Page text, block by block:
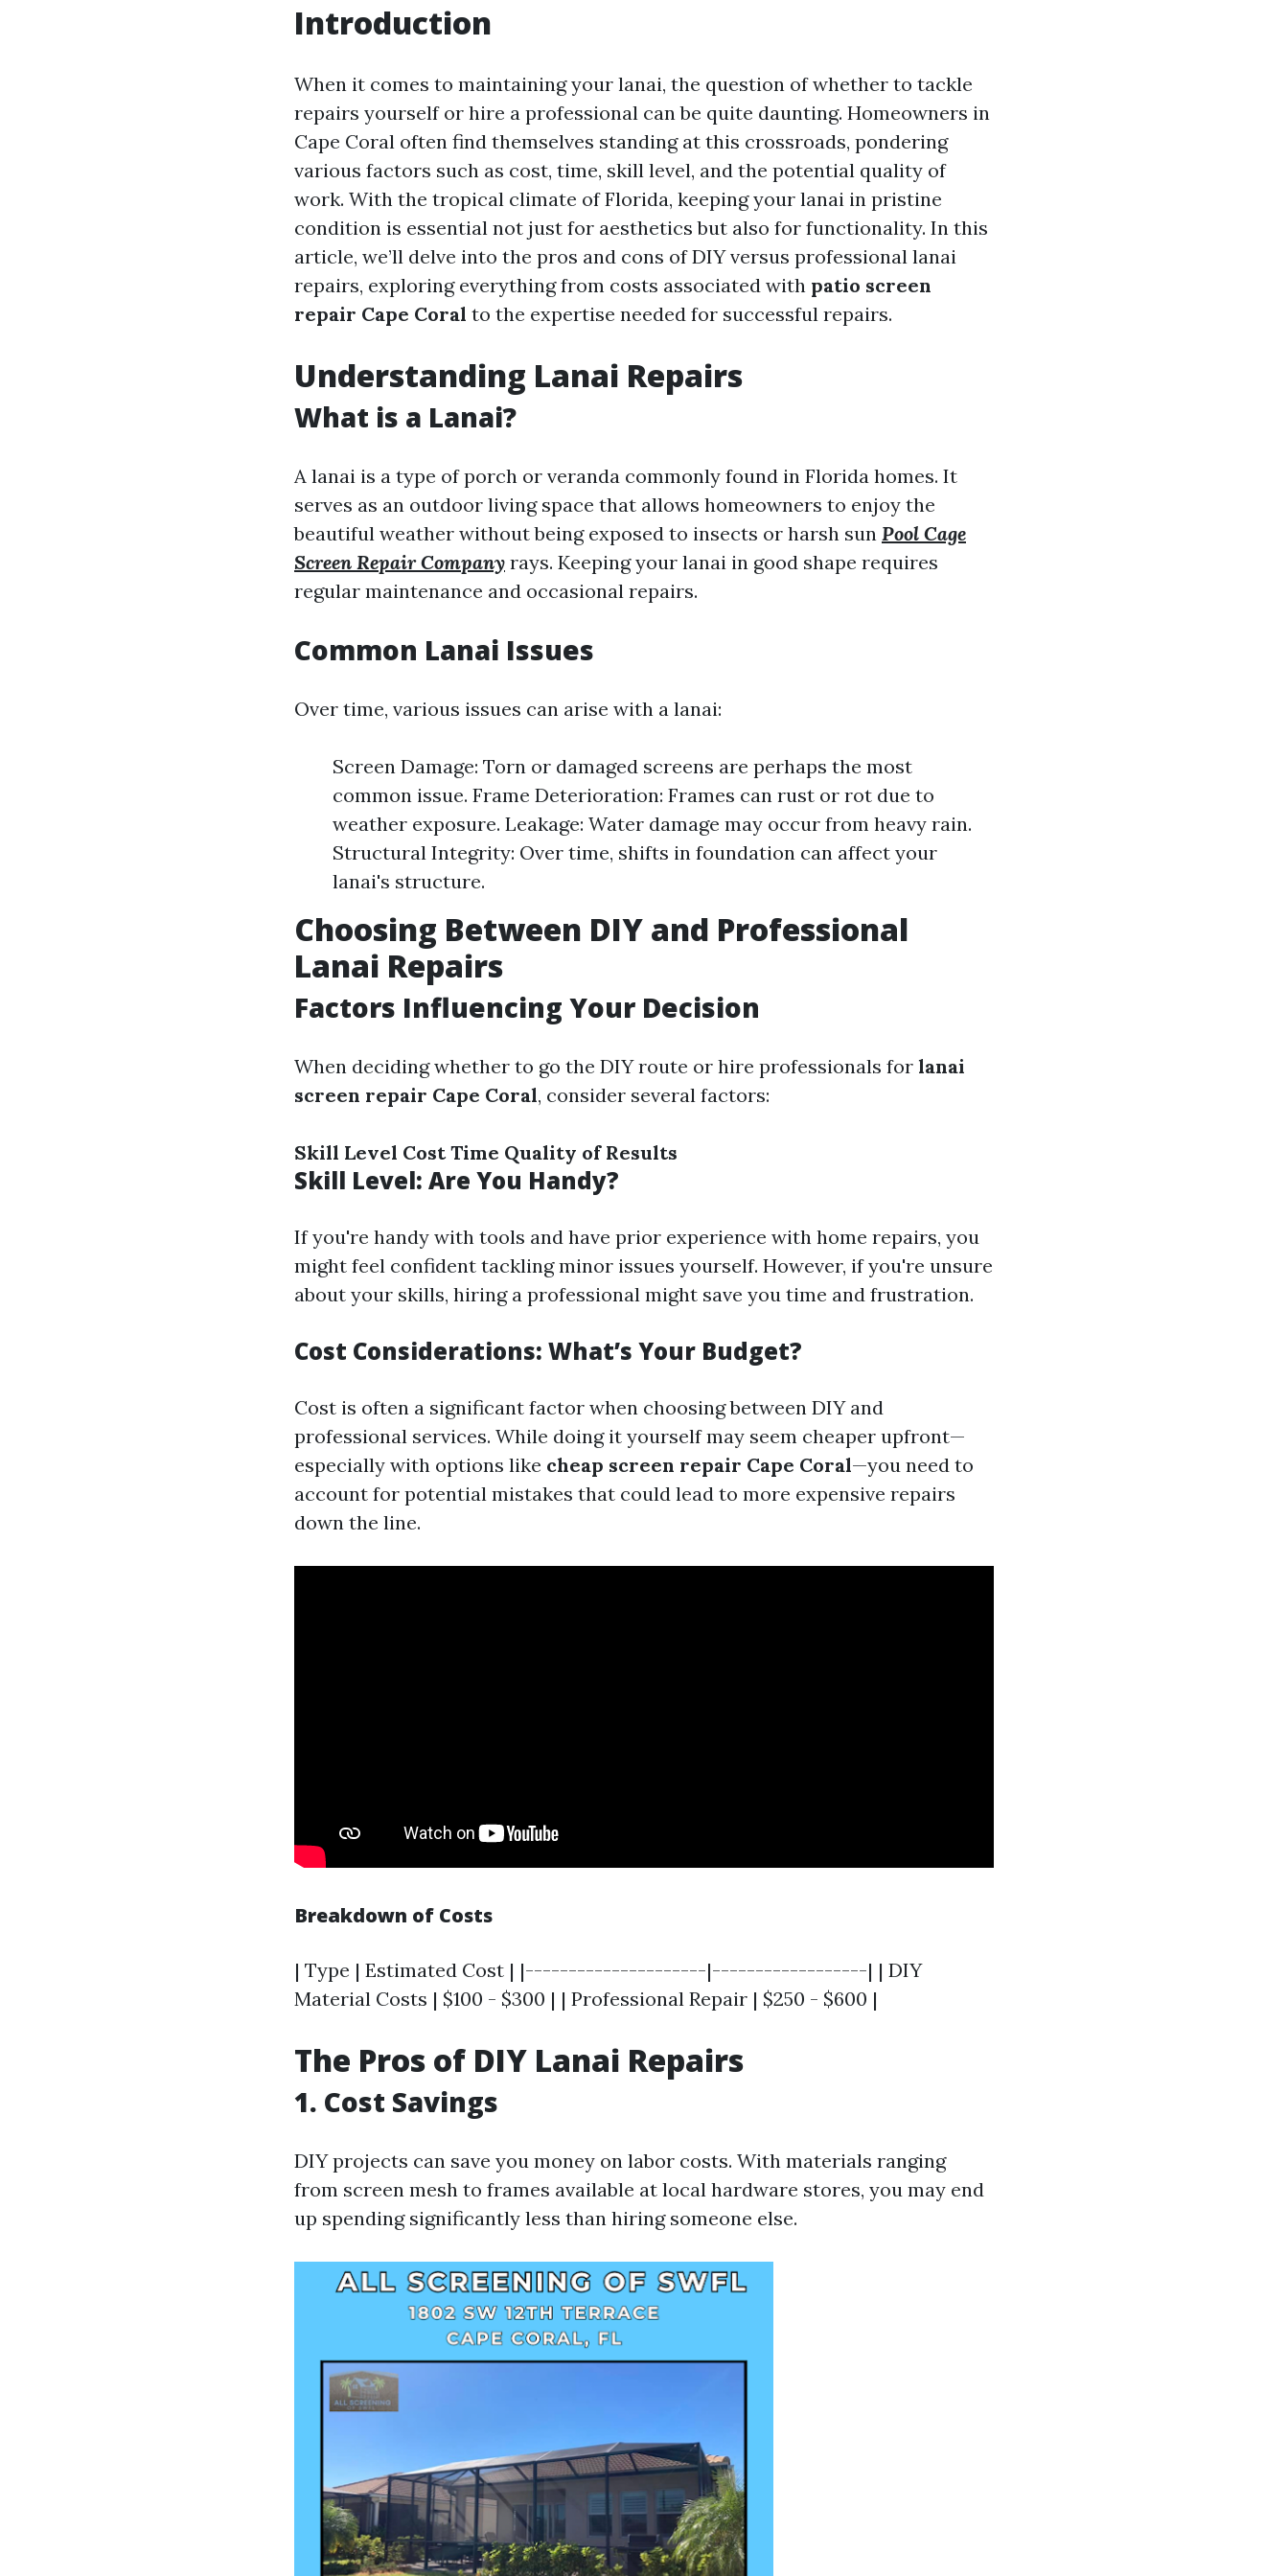
Introduction
When it comes to maintaining your lanai, the question of whether to tackle
repairs yourself or hire a professional can be quite daunting. Homeowners in
Cape Coral often find themselves standing at this crossroads, pondering
various factors such as cost, time, skill level, and the potential quality of
work. With the tropical climate of Florida, keeping your lanai in pristine
condition is essential not just for aesthetics but also for functionality. In this
article, we’ll delve into the pros and cons of DIY versus professional lanai
repairs, exploring everything from costs associated with patio screen
repair Cape Coral to the expertise needed for successful repairs.
Understanding Lanai Repairs
What is a Lanai?
A lanai is a type of porch or veranda commonly found in Florida homes. It
serves as an outdoor living space that allows homeowners to enjoy the
beautiful weather without being exposed to insects or harsh sun Pool Cage
Screen Repair Company rays. Keeping your lanai in good shape requires
regular maintenance and occasional repairs.
Common Lanai Issues
Over time, various issues can arise with a lanai:
Screen Damage: Torn or damaged screens are perhaps the most
common issue. Frame Deterioration: Frames can rust or rot due to
weather exposure. Leakage: Water damage may occur from heavy rain.
Structural Integrity: Over time, shifts in foundation can affect your
lanai's structure.
Choosing Between DIY and Professional
Lanai Repairs
Factors Influencing Your Decision
When deciding whether to go the DIY route or hire professionals for lanai
screen repair Cape Coral, consider several factors:
Skill Level Cost Time Quality of Results
Skill Level: Are You Handy?
If you're handy with tools and have prior experience with home repairs, you
might feel confident tackling minor issues yourself. However, if you're unsure
about your skills, hiring a professional might save you time and frustration.
Cost Considerations: What’s Your Budget?
Cost is often a significant factor when choosing between DIY and
professional services. While doing it yourself may seem cheaper upfront—
especially with options like cheap screen repair Cape Coral—you need to
account for potential mistakes that could lead to more expensive repairs
down the line.
Breakdown of Costs
| Type | Estimated Cost | |---------------------|------------------| | DIY
Material Costs | $100 - $300 | | Professional Repair | $250 - $600 |
The Pros of DIY Lanai Repairs
1. Cost Savings
DIY projects can save you money on labor costs. With materials ranging
from screen mesh to frames available at local hardware stores, you may end
up spending significantly less than hiring someone else.